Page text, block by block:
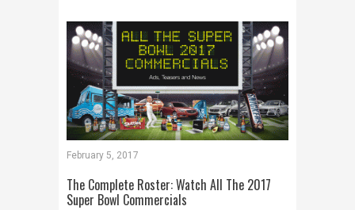
February 5, 2017
The Complete Roster: Watch All The 2017
Super Bowl Commercials